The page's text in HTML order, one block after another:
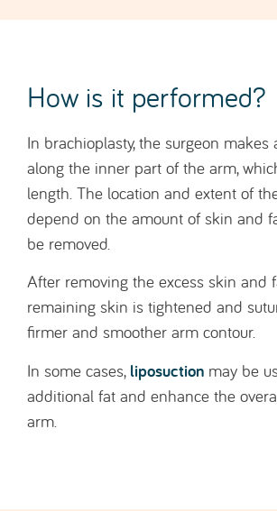
How is it performed?
along the inner part of the arm,
length. The location and extent of
depend on the amount of skin and
be removed.
After removing the excess skin and
remaining skin is tightened and
firmer and smoother arm contour.
In some cases, liposuction may be
additional fat and enhance the
arm.